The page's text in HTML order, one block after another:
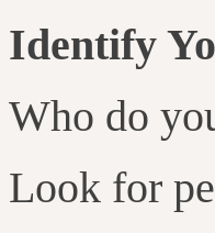
Identify
Who do
Look for